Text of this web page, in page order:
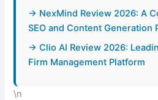
→ NexMind Review 2026: A
SEO and Content Generation
→ Clio AI Review 2026:
Firm Management Platform
\n